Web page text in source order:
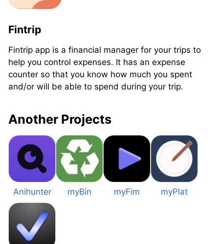
Fintrip
Fintrip app is a financial manager for your trips to
help you control expenses. It has an expense
counter so that you know how much you spent
and/or will be able to spend during your trip.
Another Projects
Anihunter myBin myFim myPlat